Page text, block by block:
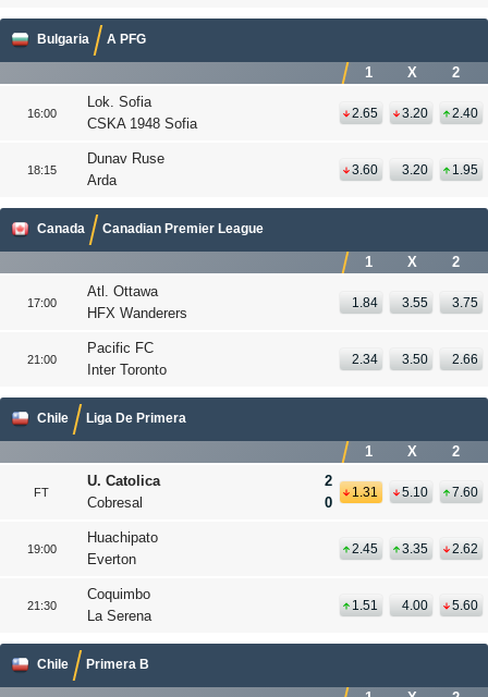
Bulgaria A PFG
1 X 2
16:00
Lok. Sofia
CSKA 1948 Sofia
2.65 3.20 2.40
18:15
Dunav Ruse
Arda
3.60 3.20 1.95
Canada Canadian Premier League
1 X 2
17:00
Atl. Ottawa
HFX Wanderers
1.84 3.55 3.75
21:00
Pacific FC
Inter Toronto
2.34 3.50 2.66
Chile Liga De Primera
1 X 2
FT
U. Catolica
Cobresal
2
0
1.31 5.10 7.60
19:00
Huachipato
Everton
2.45 3.35 2.62
21:30
Coquimbo
La Serena
1.51 4.00 5.60
Chile Primera B